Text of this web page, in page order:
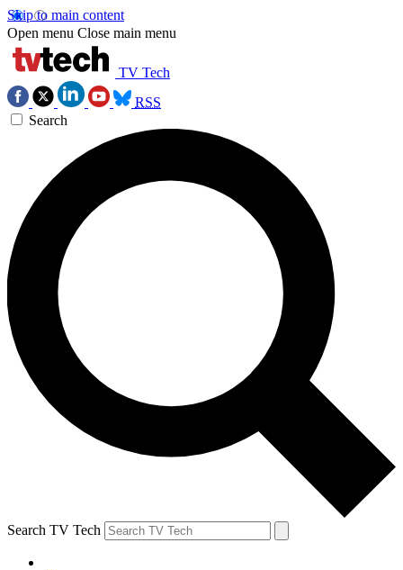
Skip to main content
Open menu Close main menu
TV Tech
RSS
Search
Search TV Tech